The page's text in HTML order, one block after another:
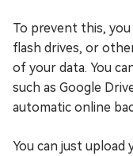
To prevent this,
flash drives, or
of your data. You
such as Google
automatic online
You can just upload